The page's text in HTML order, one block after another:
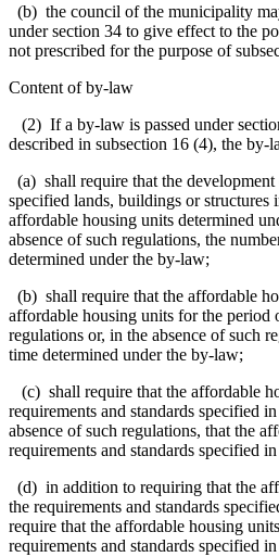
(b) the council of the municipality
under section 34 to give effect to the
not prescribed for the purpose of
Content of by-law
(2) If a by-law is passed under
described in subsection 16 (4), the by-
(a) shall require that the
specified lands, buildings or structures
affordable housing units determined
absence of such regulations, the
determined under the by-law;
(b) shall require that the affordable
affordable housing units for the period
regulations or, in the absence of such
time determined under the by-law;
(c) shall require that the affordable
requirements and standards specified
absence of such regulations, that the
requirements and standards specified
(d) in addition to requiring that the
the requirements and standards
require that the affordable housing
requirements and standards specified